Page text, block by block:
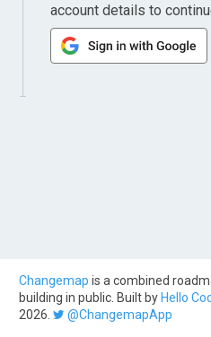
account details to
Changemap is a combined
building in public. Built by Hello
2026.
@ChangemapApp